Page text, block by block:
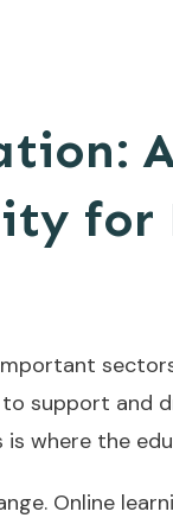
for
support and
where the
Online